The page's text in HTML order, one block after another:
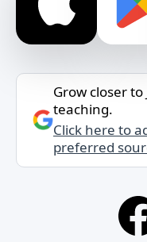
Grow closer
teaching.
Click here to
preferred